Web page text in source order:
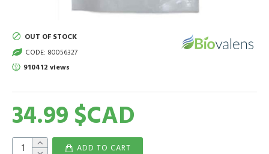
34.99 $CAD
OUT OF STOCK
CODE: 80056327
910412 views
ADD TO CART